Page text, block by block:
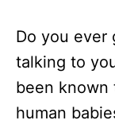
Do you ever
talking to
been known
human